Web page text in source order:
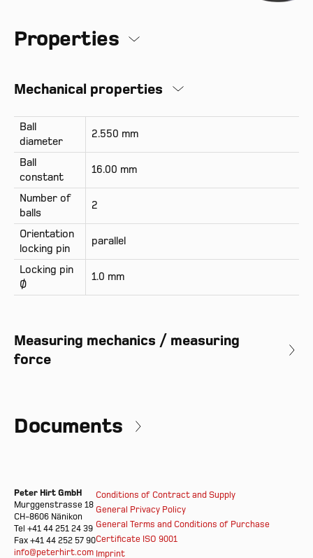
Properties
Mechanical properties
Ball
diameter
2.550 mm
Ball
constant
16.00 mm
Number of
balls
2
Orientation
locking pin
parallel
Locking pin
Ø
1.0 mm
Measuring mechanics / measuring
force
Documents
Peter Hirt GmbH
Murggenstrasse 18
CH-8606 Nänikon
Tel +41 44 251 24 39
Fax +41 44 252 57 90
info@peterhirt.com
Conditions of Contract and Supply
General Privacy Policy
General Terms and Conditions of Purchase
Certificate ISO 9001
Imprint